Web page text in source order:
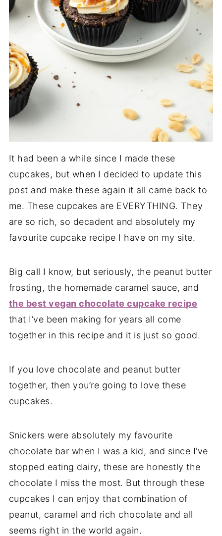
It had been a while since I made these
cupcakes, but when I decided to update this
post and make these again it all came back to
me. These cupcakes are EVERYTHING. They
are so rich, so decadent and absolutely my
favourite cupcake recipe I have on my site.
Big call I know, but seriously, the peanut butter
frosting, the homemade caramel sauce, and
the best vegan chocolate cupcake recipe
that I’ve been making for years all come
together in this recipe and it is just so good.
If you love chocolate and peanut butter
together, then you’re going to love these
cupcakes.
Snickers were absolutely my favourite
chocolate bar when I was a kid, and since I’ve
stopped eating dairy, these are honestly the
chocolate I miss the most. But through these
cupcakes I can enjoy that combination of
peanut, caramel and rich chocolate and all
seems right in the world again.